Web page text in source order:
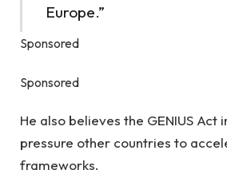
Europe.”
Sponsored
Sponsored
He also believes the GENIUS Act
pressure other countries to
frameworks.